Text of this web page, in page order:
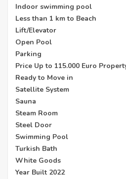
Indoor swimming pool
Less than 1 km to Beach
Lift/Elevator
Open Pool
Parking
Price Up to 115.000 Euro
Ready to Move in
Satellite System
Sauna
Steam Room
Steel Door
Swimming Pool
Turkish Bath
White Goods
Year Built 2022